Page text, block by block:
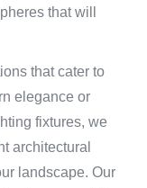
that will
that cater to
elegance or
fixtures, we
architectural
landscape. Our